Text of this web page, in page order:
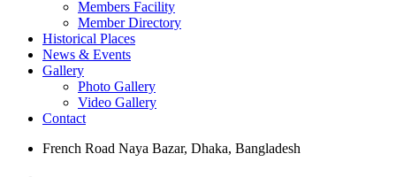
Members Facility
Member Directory
Historical Places
News & Events
Gallery
Photo Gallery
Video Gallery
Contact
French Road Naya Bazar, Dhaka, Bangladesh